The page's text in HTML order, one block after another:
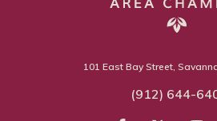
101 East Bay Street,
(912) 644-